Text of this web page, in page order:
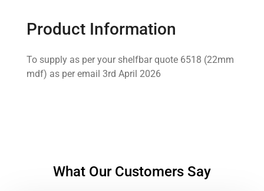
Product Information
To supply as per your shelfbar quote 6518 (22mm
mdf) as per email 3rd April 2026
What Our Customers Say